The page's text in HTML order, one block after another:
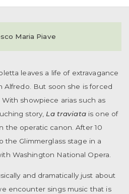
Maria Piave
leaves a life of extravagance
Alfredo. But soon she is forced
showpiece arias such as
story, La traviatais one of
the operatic canon. After 10
the Glimmerglass stage in a
Washington National Opera.
and dramatically just about
encounter sings music that is